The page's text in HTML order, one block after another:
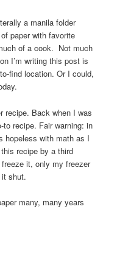
a manila folder
paper with favorite
of a cook. Not much
I’m writing this post is
find location. Or I could,
recipe. Back when I was
recipe. Fair warning: in
hopeless with math as I
recipe by a third
it, only my freezer
shut.
many, many years